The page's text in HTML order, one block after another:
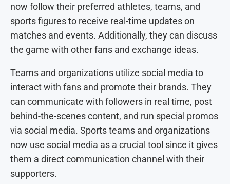
now follow their preferred athletes, teams, and
sports figures to receive real-time updates on
matches and events. Additionally, they can discuss
the game with other fans and exchange ideas.
Teams and organizations utilize social media to
interact with fans and promote their brands. They
can communicate with followers in real time, post
behind-the-scenes content, and run special promos
via social media. Sports teams and organizations
now use social media as a crucial tool since it gives
them a direct communication channel with their
supporters.